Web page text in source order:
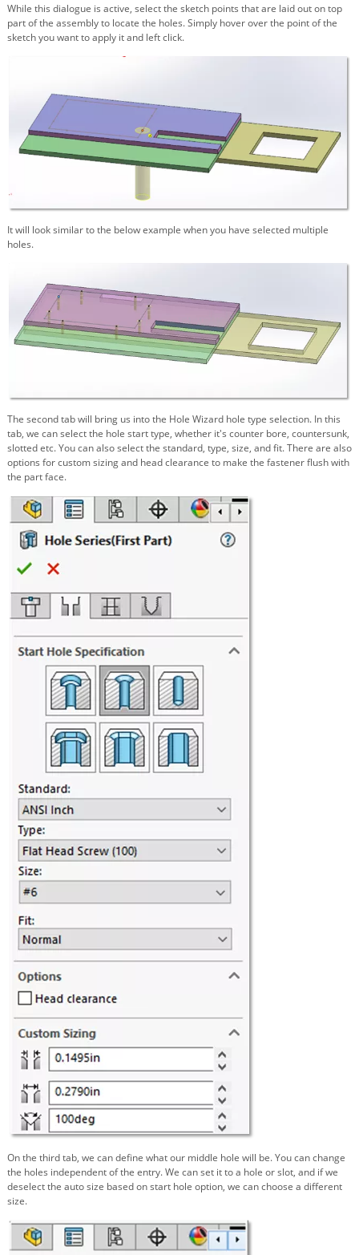
While this dialogue is active, select the sketch points that are laid out on top
part of the assembly to locate the holes. Simply hover over the point of the
sketch you want to apply it and left click.
It will look similar to the below example when you have selected multiple
holes.
The second tab will bring us into the Hole Wizard hole type selection. In this
tab, we can select the hole start type, whether it's counter bore, countersunk,
slotted etc. You can also select the standard, type, size, and fit. There are also
options for custom sizing and head clearance to make the fastener flush with
the part face.
On the third tab, we can define what our middle hole will be. You can change
the holes independent of the entry. We can set it to a hole or slot, and if we
deselect the auto size based on start hole option, we can choose a different
size.